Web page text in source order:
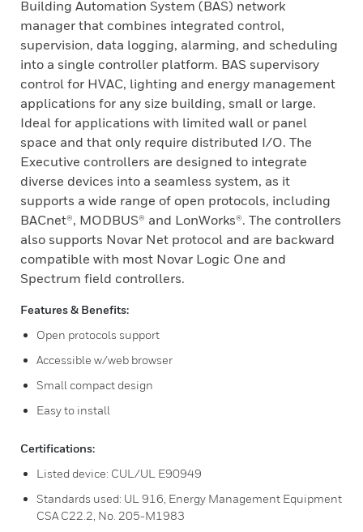
Building Automation System (BAS) network
manager that combines integrated control,
supervision, data logging, alarming, and scheduling
into a single controller platform. BAS supervisory
control for HVAC, lighting and energy management
applications for any size building, small or large.
Ideal for applications with limited wall or panel
space and that only require distributed I/O. The
Executive controllers are designed to integrate
diverse devices into a seamless system, as it
supports a wide range of open protocols, including
BACnet®, MODBUS® and LonWorks®. The controllers
also supports Novar Net protocol and are backward
compatible with most Novar Logic One and
Spectrum field controllers.
Features & Benefits:
Open protocols support
Accessible w/web browser
Small compact design
Easy to install
Certifications:
Listed device: CUL/UL E90949
Standards used: UL 916, Energy Management Equipment
CSA C22.2, No. 205-M1983